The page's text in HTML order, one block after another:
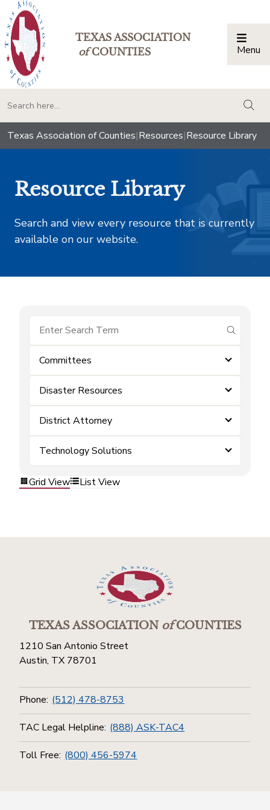
TEXAS ASSOCIATION
ofCOUNTIES Menu
Texas Association of Counties|Resources|Resource Library
Resource Library
Search and view every resource that is currently
available on our website.
submit
Committees
Disaster Resources
District Attorney
Technology Solutions
Grid View List View
TEXAS ASSOCIATIONofCOUNTIES
1210 San Antonio Street
Austin, TX 78701
Phone: (512) 478-8753
TAC Legal Helpline: (888) ASK-TAC4
Toll Free: (800) 456-5974